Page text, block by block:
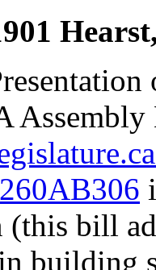
(this bill
building